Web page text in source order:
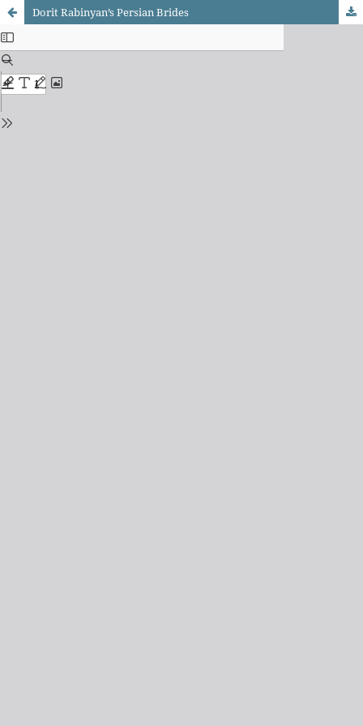
Dorit Rabinyan’s Persian Brides